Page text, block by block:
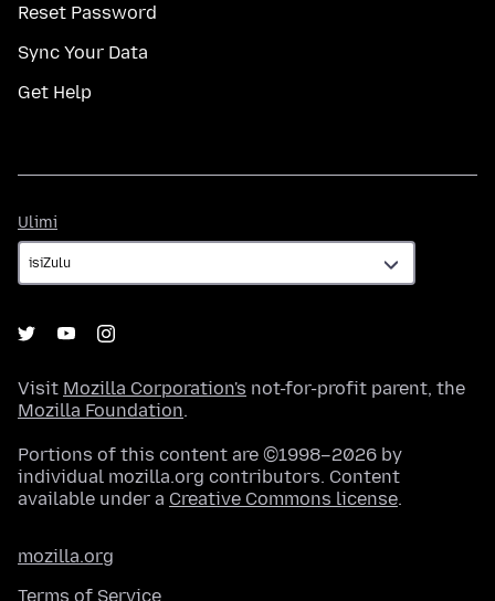
Reset Password
Sync Your Data
Get Help
Ulimi
Visit Mozilla Corporation's not-for-profit parent, the
Mozilla Foundation.
Portions of this content are ©1998–2026 by
individual mozilla.org contributors. Content
available under a Creative Commons license.
mozilla.org
Terms of Service